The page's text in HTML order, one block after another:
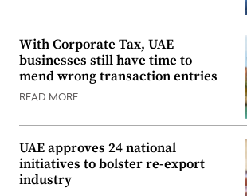
With Corporate Tax, UAE
businesses still have time to
mend wrong transaction entries
READ MORE
UAE approves 24 national
initiatives to bolster re-export
industry